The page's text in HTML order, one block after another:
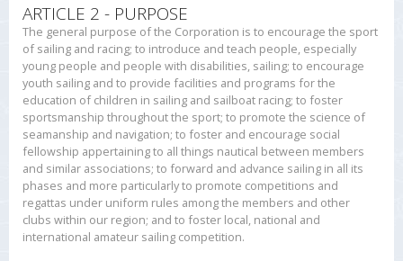
ARTICLE 2 - PURPOSE
The general purpose of the Corporation is to encourage the sport
of sailing and racing; to introduce and teach people, especially
young people and people with disabilities, sailing; to encourage
youth sailing and to provide facilities and programs for the
education of children in sailing and sailboat racing; to foster
sportsmanship throughout the sport; to promote the science of
seamanship and navigation; to foster and encourage social
fellowship appertaining to all things nautical between members
and similar associations; to forward and advance sailing in all its
phases and more particularly to promote competitions and
regattas under uniform rules among the members and other
clubs within our region; and to foster local, national and
international amateur sailing competition.